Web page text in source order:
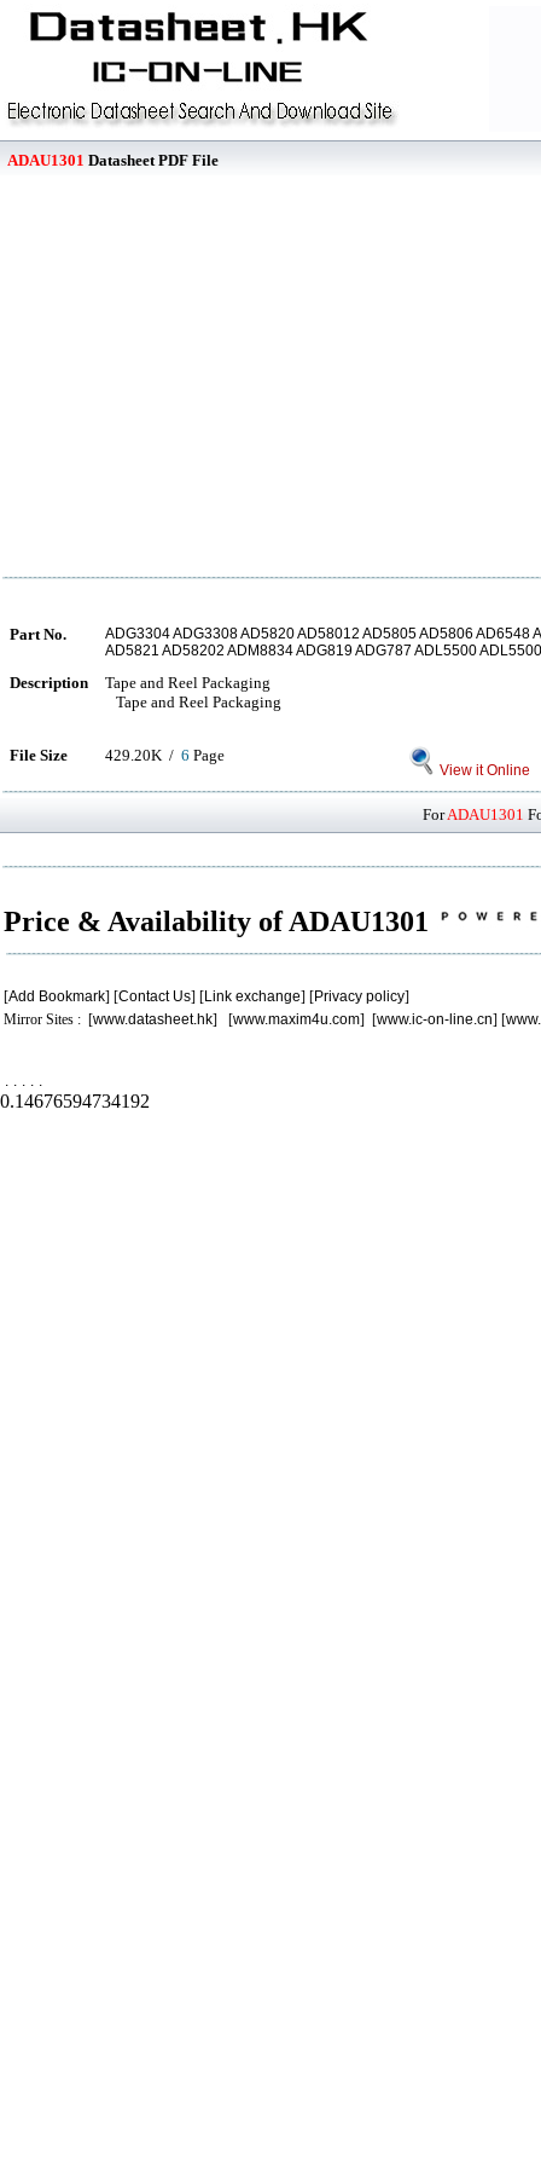
ADAU1301 Datasheet PDF File
Part No.
ADG3304 ADG3308 AD5820 AD58012 AD5805 AD5806 AD6548
AD5821 AD58202 ADM8834 ADG819 ADG787 ADL5500
Description
Tape and Reel Packaging
Tape and Reel Packaging
File Size 429.20K / 6 Page
View it Online
ForADAU1301
Price & Availability of ADAU1301
[Add Bookmark] [Contact Us] [Link exchange] [Privacy policy]
Mirror Sites : [www.datasheet.hk] [www.maxim4u.com] [www.ic-on-line.cn] [
. . . . .
0.14676594734192